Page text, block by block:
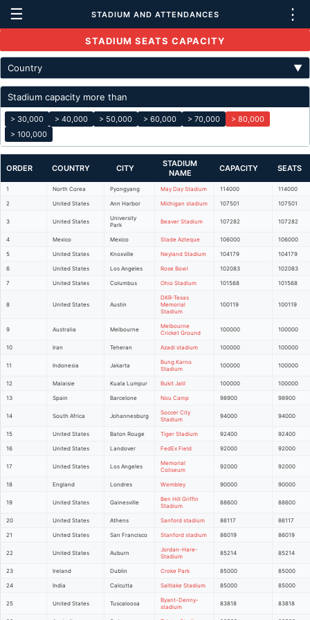
☰ STADIUM AND ATTENDANCES ⋮
STADIUM SEATS CAPACITY
Country ▼
Stadium capacity more than
> 30,000 > 40,000 > 50,000 > 60,000 > 70,000
> 80,000
> 100,000
ORDER COUNTRY CITY
STADIUM
NAME
CAPACITY SEATS
1 North Corea Pyongyang May Day Stadium 114000 114000
2 United States Ann Harbor Michigan stadium 107501 107501
3 United States
University
Park
Beaver Stadium 107282 107282
4 Mexico Mexico Stade Azteque 106000 106000
5 United States Knoxville Neyland Stadium 104179 104179
6 United States Los Angeles Rose Bowl 102083 102083
7 United States Columbus Ohio Stadium 101568 101568
8 United States Austin
DKR-Texas
Memorial
Stadium
100119 100119
9 Australia Melbourne
Melbourne
Cricket Ground
100000 100000
10 Iran Teheran Azadi stadium 100000 100000
11 Indonesia Jakarta
Bung Karno
Stadium
100000 100000
12 Malaisie Kuala Lumpur Bukit Jalil 100000 100000
13 Spain Barcelone Nou Camp 98900 98900
14 South Africa Johannesburg
Soccer City
Stadium
94000 94000
15 United States Baton Rouge Tiger Stadium 92400 92400
16 United States Landover FedEx Field 92000 92000
17 United States Los Angeles
Memorial
Coliseum
92000 92000
18 England Londres Wembley 90000 90000
19 United States Gainesville
Ben Hill Griffin
Stadium
88600 88600
20 United States Athens Sanford stadium 86117 86117
21 United States San Francisco Stanford stadium 86019 86019
22 United States Auburn
Jordan-Hare-
Stadium
85214 85214
23 Ireland Dublin Croke Park 85000 85000
24 India Calcutta Saltlake Stadium 85000 85000
25 United States Tuscaloosa
Byant-Denny-
stadium
83818 83818